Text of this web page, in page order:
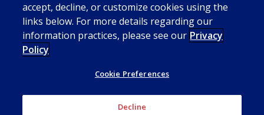
accept, decline, or customize cookies using the
links below. For more details regarding our
information practices, please see our Privacy
Policy
Cookie Preferences
Decline